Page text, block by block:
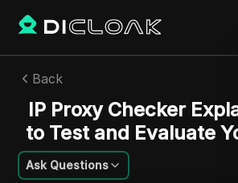
Back
IP Proxy Checker
to Test and Evaluate
Ask Questions